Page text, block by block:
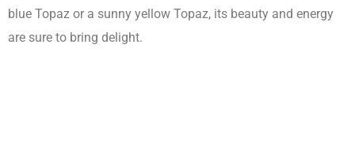
blue Topaz or a sunny yellow Topaz, its beauty and energy
are sure to bring delight.